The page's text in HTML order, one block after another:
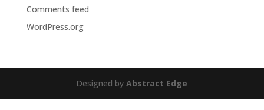
Comments feed
WordPress.org
Designed byAbstract Edge